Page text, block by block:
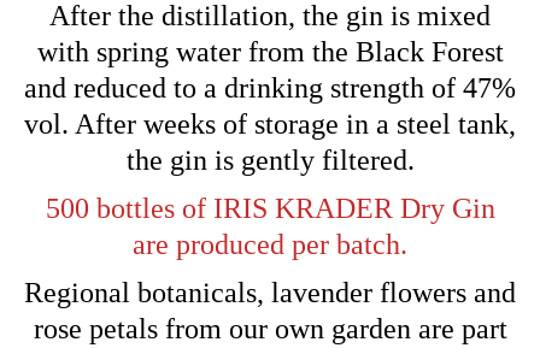
After the distillation, the gin is mixed
with spring water from the Black Forest
and reduced to a drinking strength of 47%
vol. After weeks of storage in a steel tank,
the gin is gently filtered.
500 bottles of IRIS KRADER Dry Gin
are produced per batch.
Regional botanicals, lavender flowers and
rose petals from our own garden are part